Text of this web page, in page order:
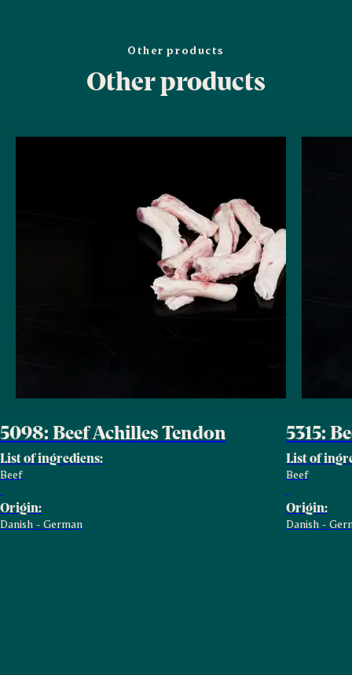
Other products
Other products
5098: Beef Achilles Tendon
List of ingrediens:
Beef
Origin:
Danish - German
5315:
List of
Beef
Origin:
Danish -